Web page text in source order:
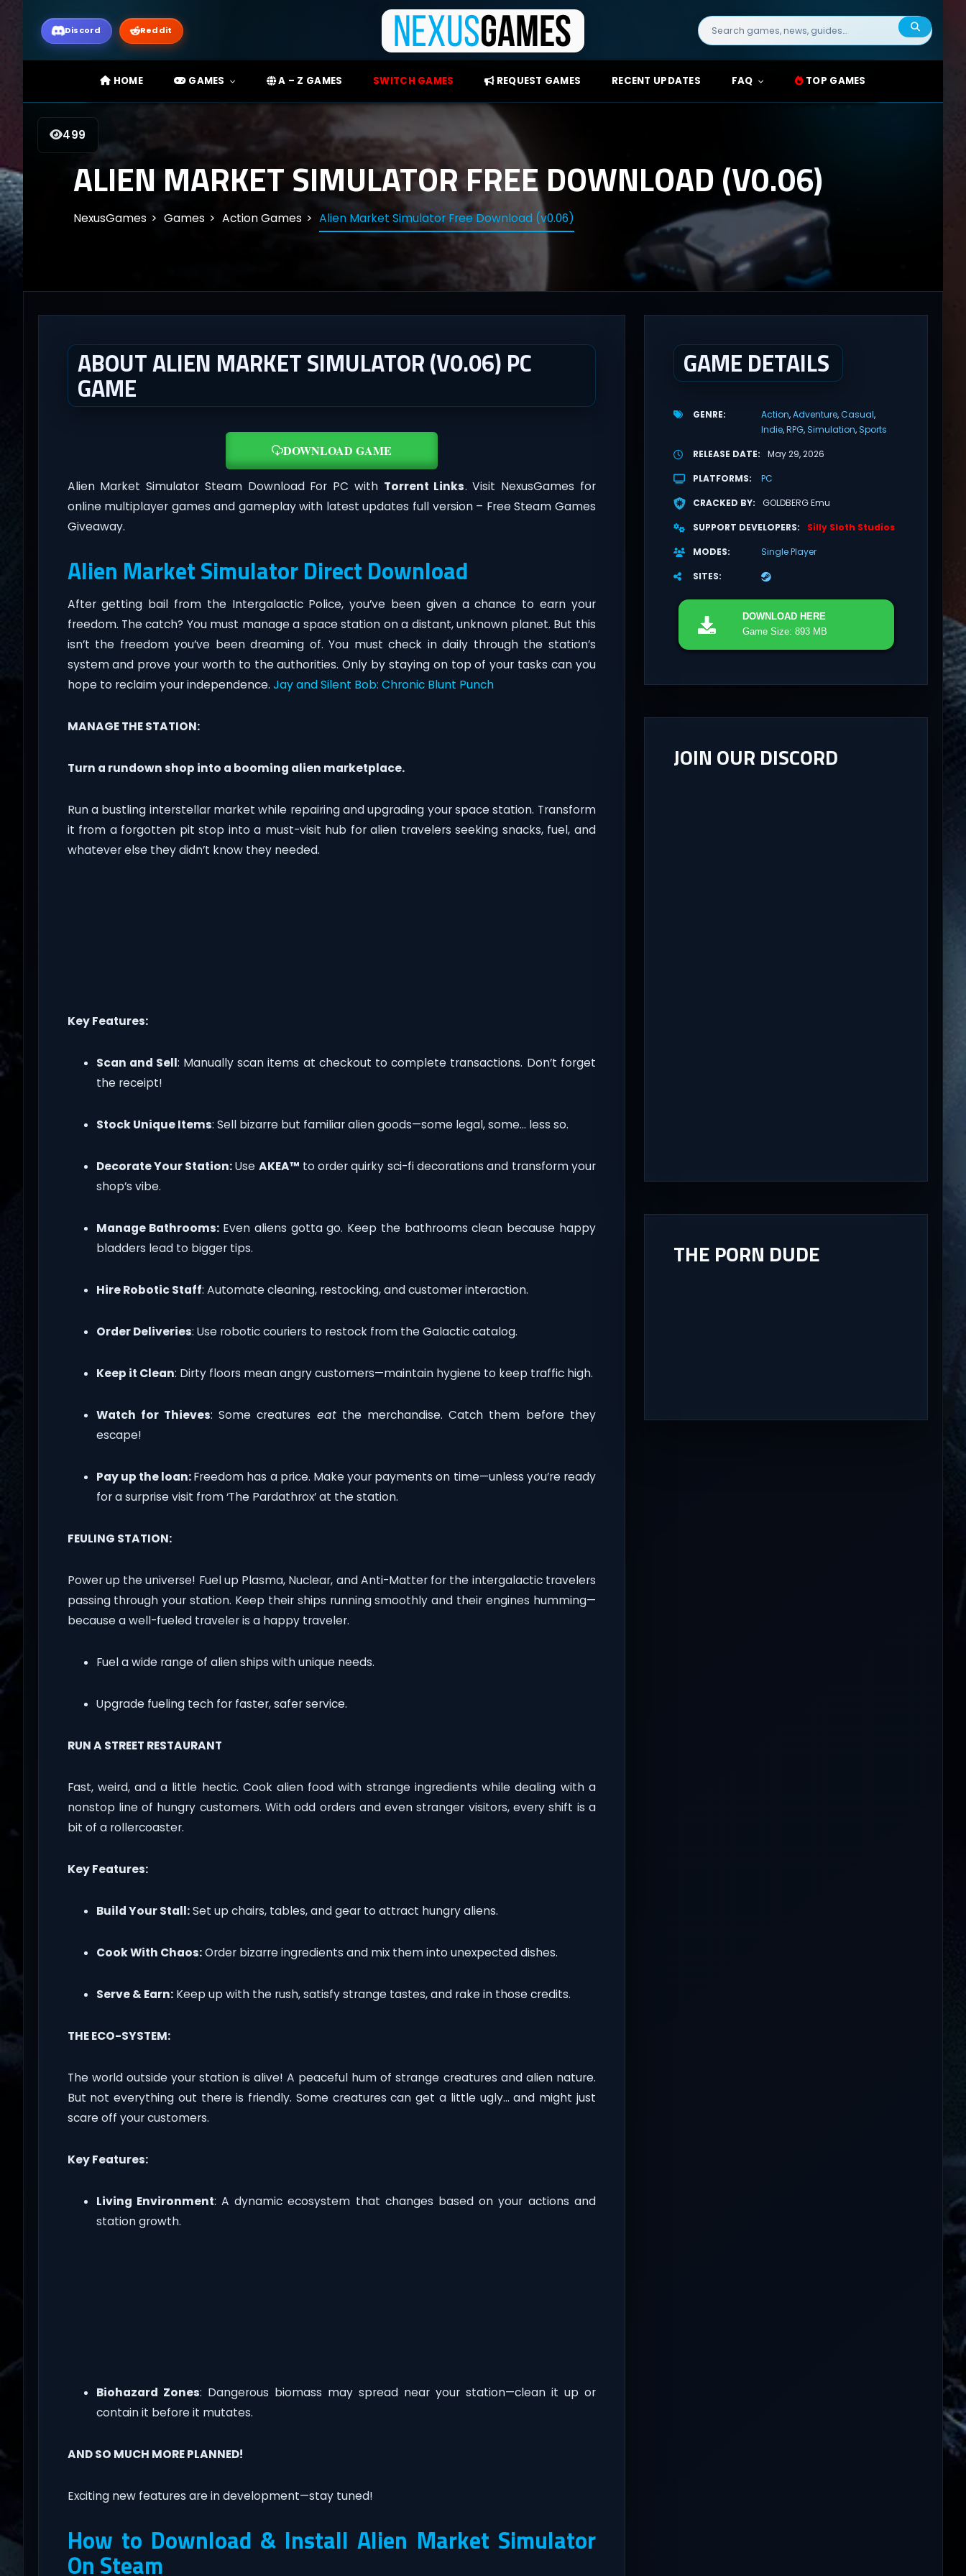
Discord Reddit
Search
for:
HOME GAMES A – Z GAMES SWITCH GAMES REQUEST GAMES RECENT UPDATES FAQ TOP GAMES
499
ALIEN MARKET SIMULATOR FREE DOWNLOAD (V0.06)
NexusGames Games Action Games Alien Market Simulator Free Download (v0.06)
ABOUT ALIEN MARKET SIMULATOR (V0.06) PC
GAME
DOWNLOAD GAME
Alien Market Simulator Steam Download For PC with Torrent Links. Visit NexusGames for
online multiplayer games and gameplay with latest updates full version – Free Steam Games
Giveaway.
Alien Market Simulator Direct Download
After getting bail from the Intergalactic Police, you’ve been given a chance to earn your
freedom. The catch? You must manage a space station on a distant, unknown planet. But this
isn’t the freedom you’ve been dreaming of. You must check in daily through the station’s
system and prove your worth to the authorities. Only by staying on top of your tasks can you
hope to reclaim your independence. Jay and Silent Bob: Chronic Blunt Punch
MANAGE THE STATION:
Turn a rundown shop into a booming alien marketplace.
Run a bustling interstellar market while repairing and upgrading your space station. Transform
it from a forgotten pit stop into a must-visit hub for alien travelers seeking snacks, fuel, and
whatever else they didn’t know they needed.
Key Features:
Scan and Sell: Manually scan items at checkout to complete transactions. Don’t forget
the receipt!
Stock Unique Items: Sell bizarre but familiar alien goods—some legal, some… less so.
Decorate Your Station:Use AKEA™ to order quirky sci-fi decorations and transform your
shop’s vibe.
Manage Bathrooms: Even aliens gotta go. Keep the bathrooms clean because happy
bladders lead to bigger tips.
Hire Robotic Staff: Automate cleaning, restocking, and customer interaction.
Order Deliveries: Use robotic couriers to restock from the Galactic catalog.
Keep it Clean: Dirty floors mean angry customers—maintain hygiene to keep traffic high.
Watch for Thieves: Some creatures eatthe merchandise. Catch them before they
escape!
Pay up the loan:Freedom has a price. Make your payments on time—unless you’re ready
for a surprise visit from ‘The Pardathrox’ at the station.
FEULING STATION:
Power up the universe! Fuel up Plasma, Nuclear, and Anti-Matter for the intergalactic travelers
passing through your station. Keep their ships running smoothly and their engines humming—
because a well-fueled traveler is a happy traveler.
Fuel a wide range of alien ships with unique needs.
Upgrade fueling tech for faster, safer service.
RUN A STREET RESTAURANT
Fast, weird, and a little hectic. Cook alien food with strange ingredients while dealing with a
nonstop line of hungry customers. With odd orders and even stranger visitors, every shift is a
bit of a rollercoaster.
Key Features:
Build Your Stall:Set up chairs, tables, and gear to attract hungry aliens.
Cook With Chaos:Order bizarre ingredients and mix them into unexpected dishes.
Serve & Earn:Keep up with the rush, satisfy strange tastes, and rake in those credits.
THE ECO-SYSTEM:
The world outside your station is alive! A peaceful hum of strange creatures and alien nature.
But not everything out there is friendly. Some creatures can get a little ugly… and might just
scare off your customers.
Key Features:
Living Environment: A dynamic ecosystem that changes based on your actions and
station growth.
Biohazard Zones: Dangerous biomass may spread near your station—clean it up or
contain it before it mutates.
AND SO MUCH MORE PLANNED!
Exciting new features are in development—stay tuned!
How to Download & Install Alien Market Simulator
On Steam
GAME DETAILS
GENRE Action Adventure Casual
Indie RPG Simulation Sports
RELEASE DATE
May 29, 2026
PLATFORMS
PC
CRACKED BY
GOLDBERG Emu
SUPPORT DEVELOPERS
Silly Sloth Studios
MODES
Single Player
SITES
DOWNLOAD HERE
Game Size: 893 MB
JOIN OUR DISCORD
THE PORN DUDE